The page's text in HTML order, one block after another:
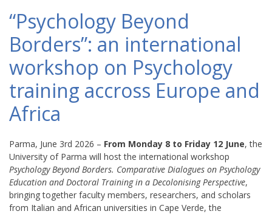
“Psychology Beyond
Borders”: an international
workshop on Psychology
training accross Europe and
Africa
Parma, June 3rd 2026 – From Monday 8 to Friday 12 June, the
University of Parma will host the international workshop
Psychology Beyond Borders. Comparative Dialogues on Psychology
Education and Doctoral Training in a Decolonising Perspective,
bringing together faculty members, researchers, and scholars
from Italian and African universities in Cape Verde, the